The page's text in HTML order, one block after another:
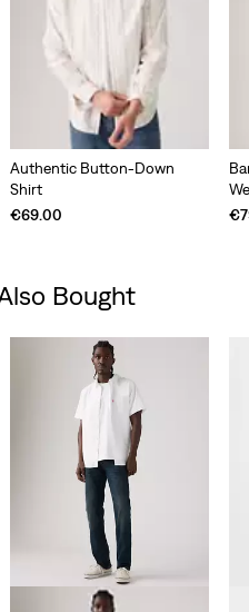
Authentic Button-Down
Shirt
€69.00
Bought